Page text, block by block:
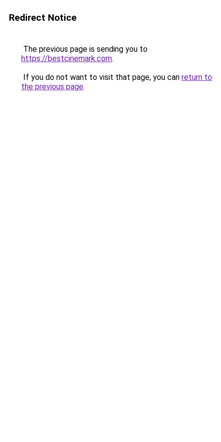
Redirect Notice
The previous page is sending you to
https://bestcinemark.com.
If you do not want to visit that page, you can return to
the previous page.